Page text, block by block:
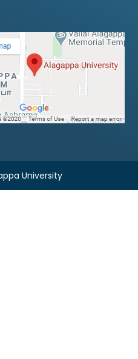
University